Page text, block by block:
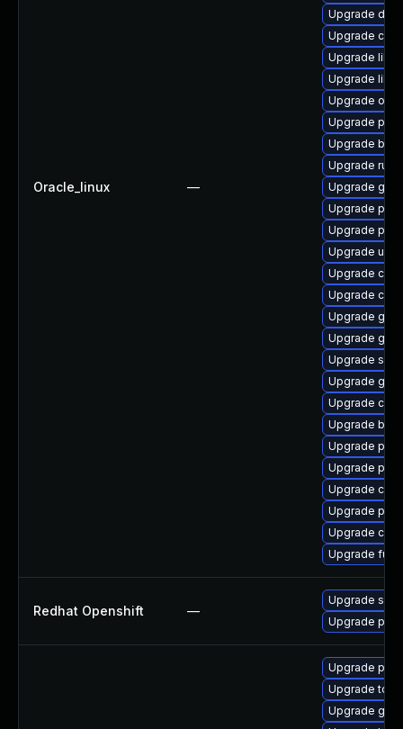
Oracle_linux —
Upgrade
Upgrade
Upgrade
Upgrade
Upgrade
Upgrade
Upgrade
Upgrade runc
Upgrade
Upgrade
Upgrade
Upgrade
Upgrade crit
Upgrade criu
Upgrade
Upgrade
Upgrade
Upgrade
Upgrade
Upgrade
Upgrade
Upgrade
Upgrade crun
Upgrade
Upgrade
Upgrade
Redhat Openshift —
Upgrade
Upgrade
Upgrade
Upgrade
Upgrade